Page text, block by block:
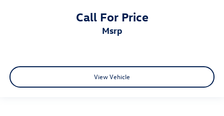
Call For Price
msrp
View Vehicle